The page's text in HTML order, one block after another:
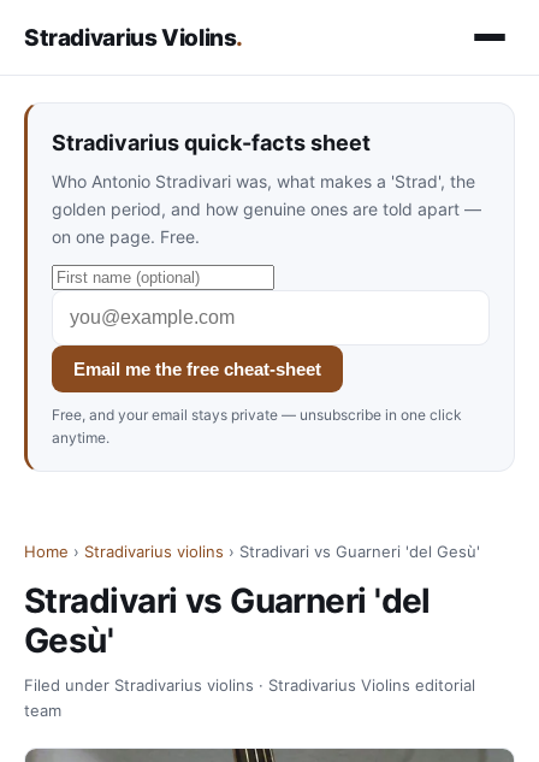
Stradivarius Violins.
Stradivarius quick-facts sheet
Who Antonio Stradivari was, what makes a 'Strad', the
golden period, and how genuine ones are told apart —
on one page. Free.
Email me the free cheat-sheet
Free, and your email stays private — unsubscribe in one click
anytime.
Home › Stradivarius violins › Stradivari vs Guarneri 'del Gesù'
Stradivari vs Guarneri 'del
Gesù'
Filed under Stradivarius violins · Stradivarius Violins editorial
team